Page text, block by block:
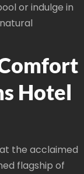
or indulge in
Hotel
the acclaimed
flagship of